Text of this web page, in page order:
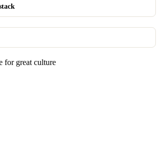
for great culture